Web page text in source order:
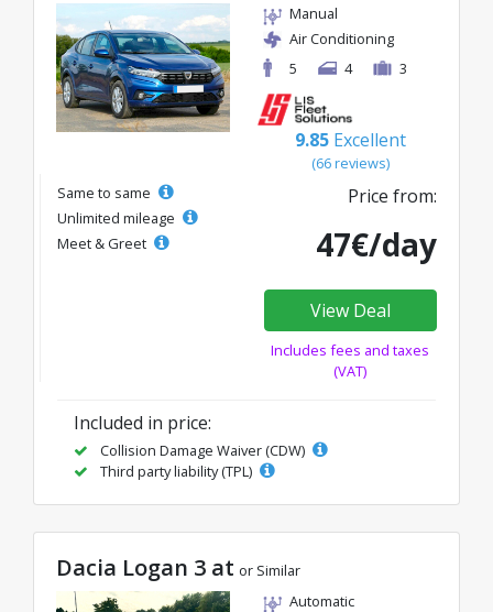
Manual
Air Conditioning
5
4 3
9.85 Excellent
(66 reviews)
Same to same
Unlimited mileage
Meet & Greet
Price from:
47€/day
View Deal
Includes fees and taxes
(VAT)
Included in price:
Collision Damage Waiver (CDW)
Third party liability (TPL)
Dacia Logan 3 at or Similar
Automatic